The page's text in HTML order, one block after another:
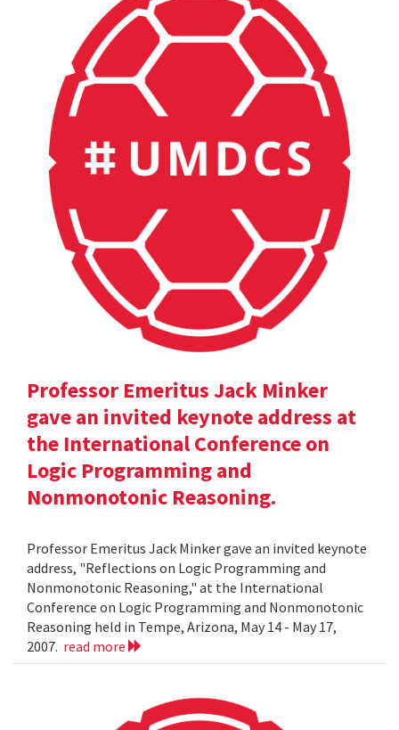
Professor Emeritus Jack Minker
gave an invited keynote address at
the International Conference on
Logic Programming and
Nonmonotonic Reasoning.
Professor Emeritus Jack Minker gave an invited keynote
address, "Reflections on Logic Programming and
Nonmonotonic Reasoning," at the International
Conference on Logic Programming and Nonmonotonic
Reasoning held in Tempe, Arizona, May 14 - May 17,
2007. read more